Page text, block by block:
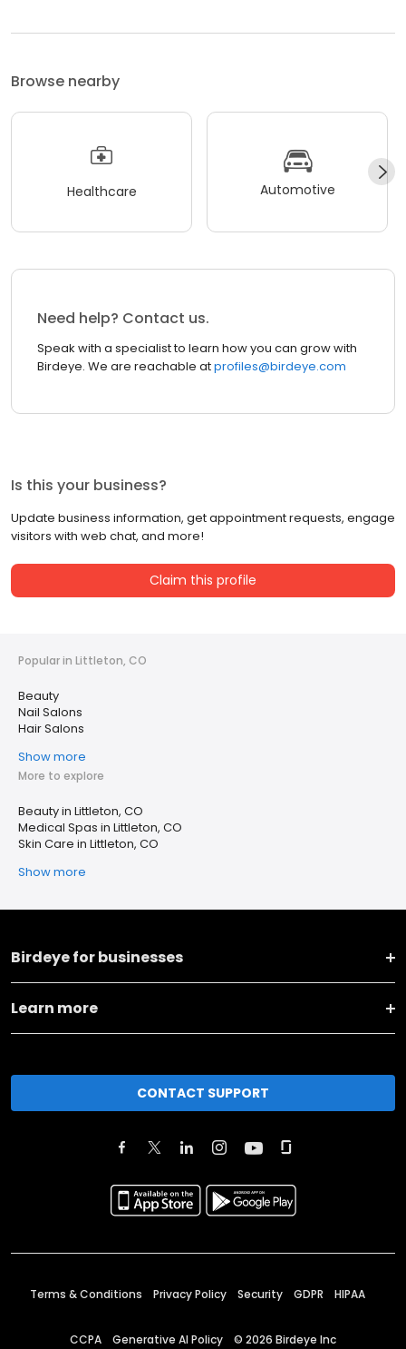
Browse nearby
Healthcare Automotive
Need help? Contact us.
Speak with a specialist to learn how you can grow with
Birdeye. We are reachable atprofiles@birdeye.com
Is this your business?
Update business information, get appointment requests, engage
visitors with web chat, and more!
Claim this profile
Popular in Littleton, CO
Beauty
Nail Salons
Hair Salons
Show more
More to explore
Beauty in Littleton, CO
Medical Spas in Littleton, CO
Skin Care in Littleton, CO
Show more
Birdeye for businesses
Learn more
CONTACT SUPPORT
Terms & Conditions Privacy Policy Security GDPR HIPAA
CCPA Generative AI Policy © 2026 Birdeye Inc